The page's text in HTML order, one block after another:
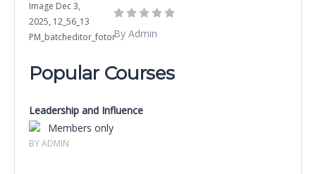
By Admin
Popular Courses
Leadership and Influence
Members only
BY ADMIN